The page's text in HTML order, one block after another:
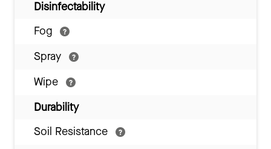
Disinfectability
Fog
Spray
Wipe
Durability
Soil Resistance